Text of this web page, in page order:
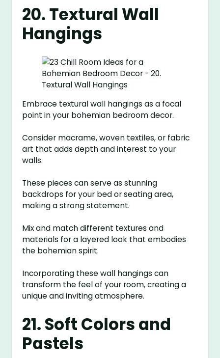
20. Textural Wall
Hangings
Embrace textural wall hangings as a focal
point in your bohemian bedroom decor.
Consider macrame, woven textiles, or fabric
art that adds depth and interest to your
walls.
These pieces can serve as stunning
backdrops for your bed or seating area,
making a strong statement.
Mix and match different textures and
materials for a layered look that embodies
the bohemian spirit.
Incorporating these wall hangings can
transform the feel of your room, creating a
unique and inviting atmosphere.
21. Soft Colors and
Pastels